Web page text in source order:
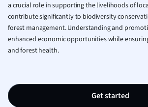
a crucial role in supporting the livelihoods of
contribute significantly to biodiversity
forest management. Understanding and
enhanced economic opportunities while
and forest health.
Get started